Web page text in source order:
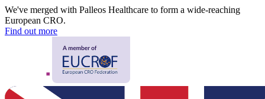
We've merged with Palleos Healthcare to form a wide-reaching
European CRO.
Find out more